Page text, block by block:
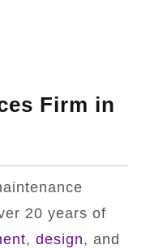
Firm in
20 years of
,design, and